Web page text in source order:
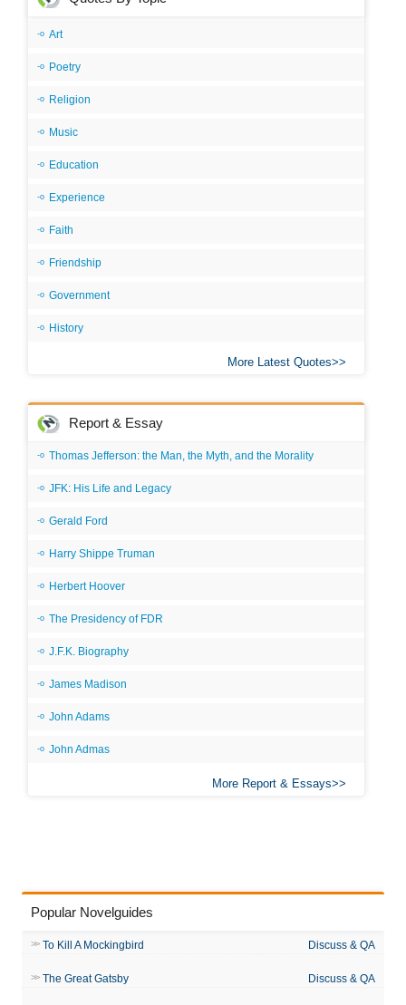
Art
Poetry
Religion
Music
Education
Experience
Faith
Friendship
Government
History
More Latest Quotes
Report & Essay
Thomas Jefferson: the Man, the Myth, and the Morality
JFK: His Life and Legacy
Gerald Ford
Harry Shippe Truman
Herbert Hoover
The Presidency of FDR
J.F.K. Biography
James Madison
John Adams
John Admas
More Report & Essays
Popular Novelguides
To Kill A Mockingbird Discuss & QA
The Great Gatsby Discuss & QA